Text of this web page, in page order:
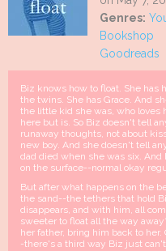
Genres:
Bookshop
Goodreads
Biz knows how to float. She has
the twins. She has Grace. And
the little kid she was, who loves
here but is. So Biz doesn't tell
runaway thoughts, not about
new boy. And she doesn't tell
dad died when she was six.
on the surface--normal okay
But after what happens on the
the sand--the tethers that hold
disappears, and with him, all
sweeter to float all the way
her father, bring him back to
-there's a third way Biz just